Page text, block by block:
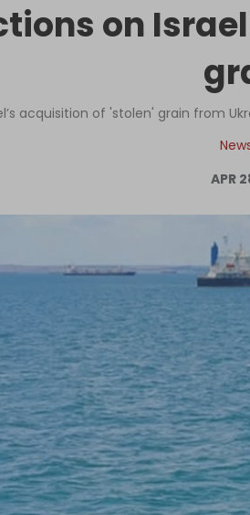
on
acquisition of 'stolen' grain from
APR